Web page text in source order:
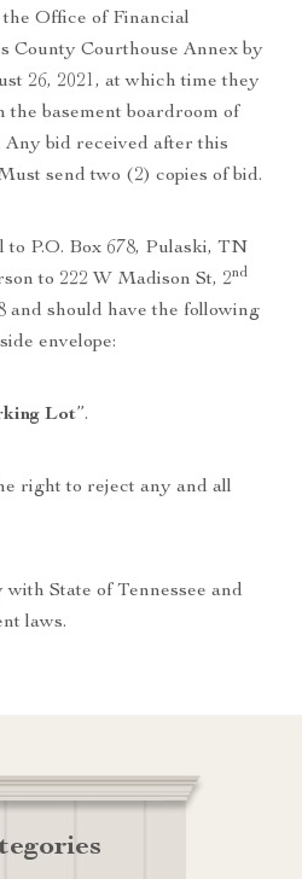
Office of Financial
County Courthouse Annex by
26, 2021, at which time they
the basement boardroom of
bid received after this
send two (2) copies of bid.
to P.O. Box 678, Pulaski, TN
to 222 W Madison St, 2nd
and should have the following
envelope:
Lot”.
right to reject any and all
State of Tennessee and
laws.